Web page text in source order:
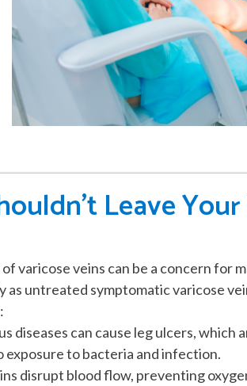
Leave
varicose veins can be a concern for
as untreated symptomatic varicose
diseases can cause leg ulcers, which
exposure to bacteria and infection.
disrupt blood flow, preventing